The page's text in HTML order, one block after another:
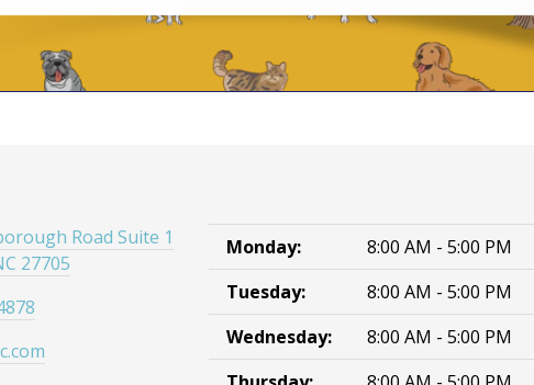
Road Suite 1
27705
Monday:
8:00 AM - 5:00 PM
Tuesday:
8:00 AM - 5:00 PM
Wednesday:
8:00 AM - 5:00 PM